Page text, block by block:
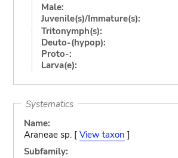
Male:
Juvenile(s)/Immature(s):
Tritonymph(s):
Deuto-(hypop):
Proto-:
Larva(e):
Systematics
Name:
Araneae sp. [ View taxon ]
Subfamily: